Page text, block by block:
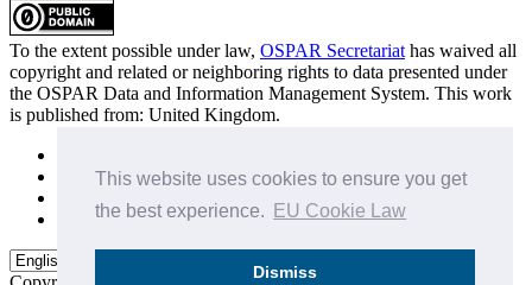
This website uses cookies to ensure you get
the best experience.
EU Cookie Law
Dismiss
To the extent possible under law, OSPAR Secretariat has waived all
copyright and related or neighboring rights to data presented under
the OSPAR Data and Information Management System. This work
is published from: United Kingdom.
Privacy Policy
Data Policy & Conditions of Use